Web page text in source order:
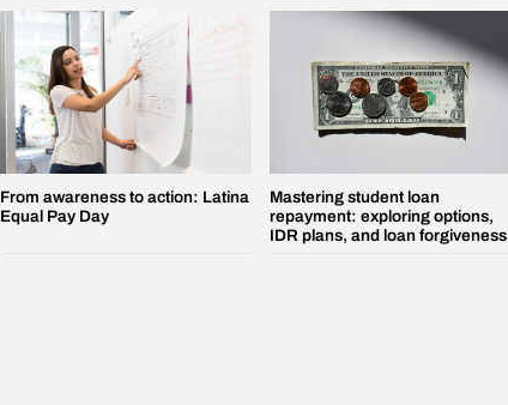
From awareness to action: Latina
Equal Pay Day
Mastering student loan
repayment: exploring options,
IDR plans, and loan forgiveness